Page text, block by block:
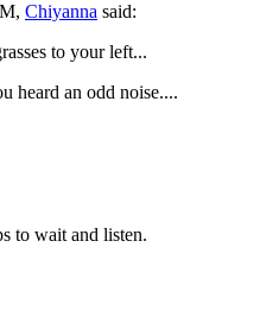
Chiyanna said:
to your left...
heard an odd noise....
to wait and listen.